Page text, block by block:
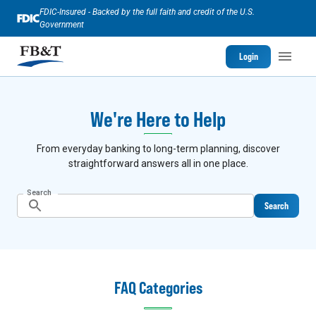
FDIC-Insured - Backed by the full faith and credit of the U.S.
Government
Login
We're Here to Help
From everyday banking to long-term planning, discover
straightforward answers all in one place.
Search
Search
FAQ Categories